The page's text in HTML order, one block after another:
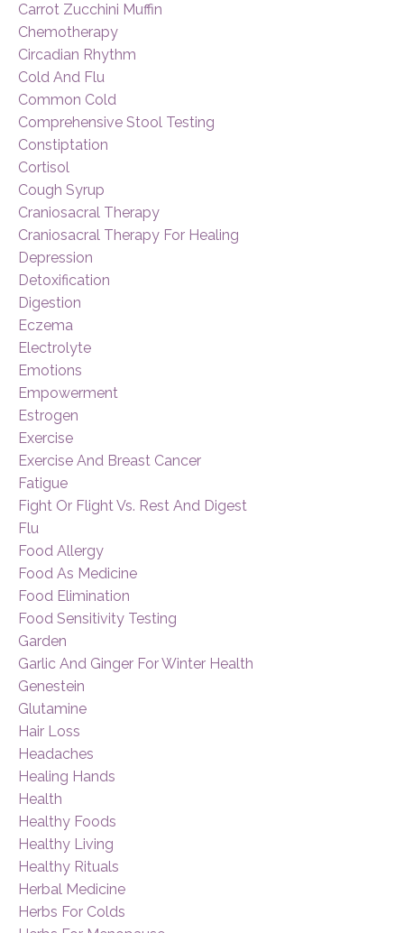
Carrot Zucchini Muffin
Chemotherapy
Circadian Rhythm
Cold And Flu
Common Cold
Comprehensive Stool Testing
Constiptation
Cortisol
Cough Syrup
Craniosacral Therapy
Craniosacral Therapy For Healing
Depression
Detoxification
Digestion
Eczema
Electrolyte
Emotions
Empowerment
Estrogen
Exercise
Exercise And Breast Cancer
Fatigue
Fight Or Flight Vs. Rest And Digest
Flu
Food Allergy
Food As Medicine
Food Elimination
Food Sensitivity Testing
Garden
Garlic And Ginger For Winter Health
Genestein
Glutamine
Hair Loss
Headaches
Healing Hands
Health
Healthy Foods
Healthy Living
Healthy Rituals
Herbal Medicine
Herbs For Colds